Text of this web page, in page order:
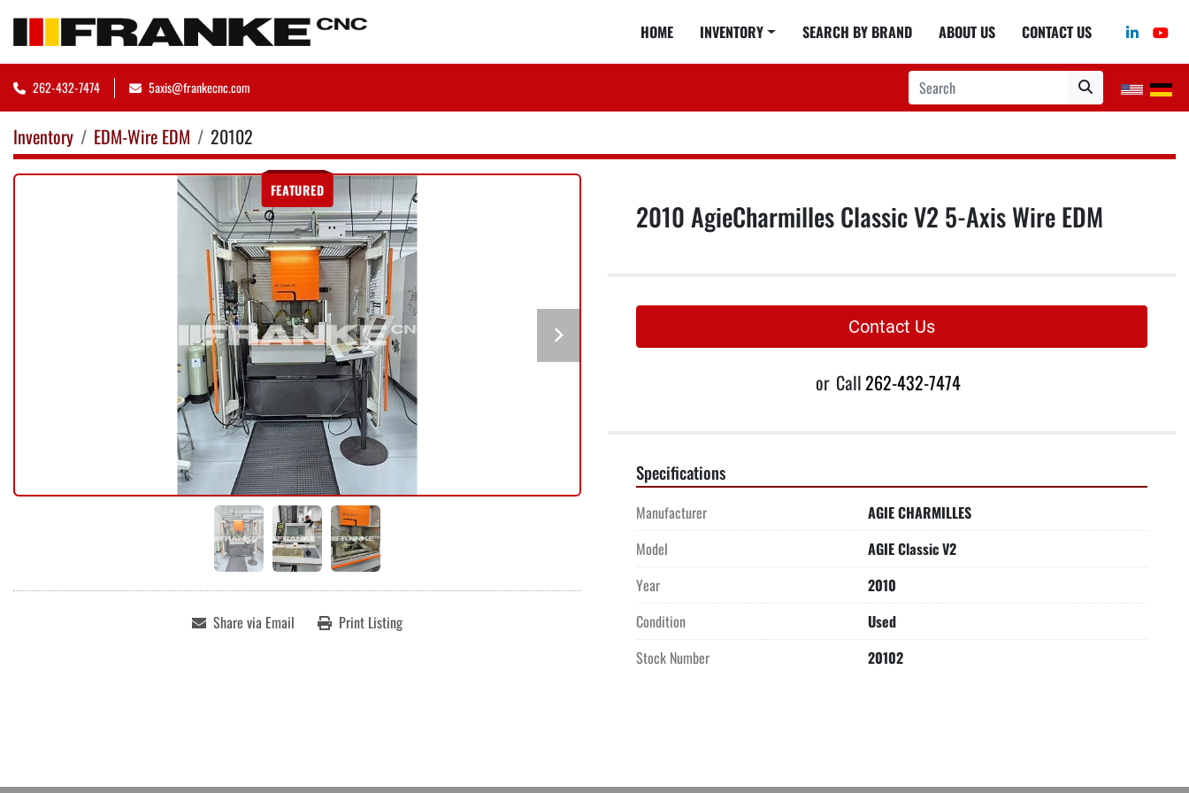
HOME INVENTORY SEARCH BY BRAND ABOUT US CONTACT US linkedin
262-432-7474 5axis@frankecnc.com
Inventory EDM-Wire EDM 20102
FEATURED
Share via Email Print Listing
2010 AgieCharmilles Classic V2 5-Axis Wire EDM
Contact Us
or Call262-432-7474
Specifications
Manufacturer
AGIE CHARMILLES
Model
AGIE Classic V2
Year
2010
Condition
Used
Stock Number
20102